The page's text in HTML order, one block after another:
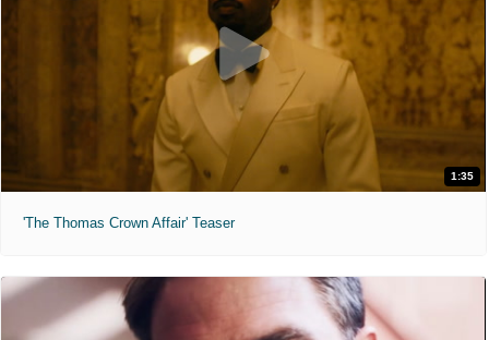
1:35
'The Thomas Crown Affair' Teaser